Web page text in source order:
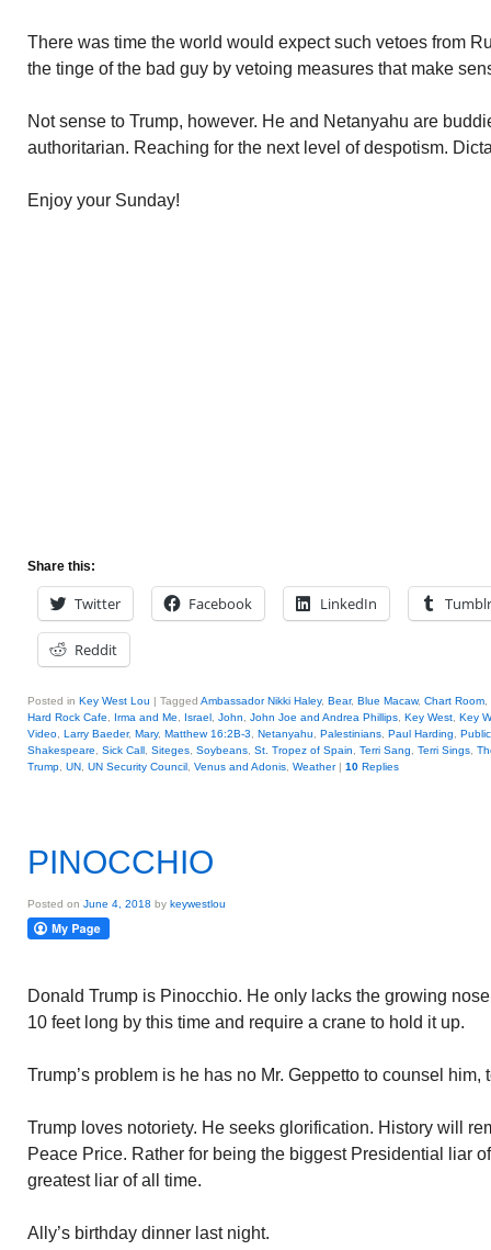
There was time the world would expect such vetoes from
the tinge of the bad guy by vetoing measures that make
Not sense to Trump, however. He and Netanyahu are
authoritarian. Reaching for the next level of despotism.
Enjoy your Sunday!
Share this:
Twitter Facebook LinkedIn Tumblr
Reddit
Posted in Key West Lou | Tagged Ambassador Nikki Haley, Bear, Blue Macaw, Chart Room
Hard Rock Cafe
Irma and Me Israel John John Joe and Andrea Phillips Key West Key
Video Larry Baeder, Mary, Matthew 16:2B-3 Netanyahu Palestinians Paul Harding
Shakespeare
Sick Call Siteges Soybeans St. Tropez of Spain Terri Sang Terri Sings
Trump UN UN Security Council Venus and Adonis Weather | 10 Replies
PINOCCHIO
Posted on June 4, 2018 by keywestlou
Donald Trump is Pinocchio. He only lacks the growing
10 feet long by this time and require a crane to hold it up.
Trump’s problem is he has no Mr. Geppetto to counsel him,
Trump loves notoriety. He seeks glorification. History will
Peace Price. Rather for being the biggest Presidential liar
greatest liar of all time.
Ally’s birthday dinner last night.